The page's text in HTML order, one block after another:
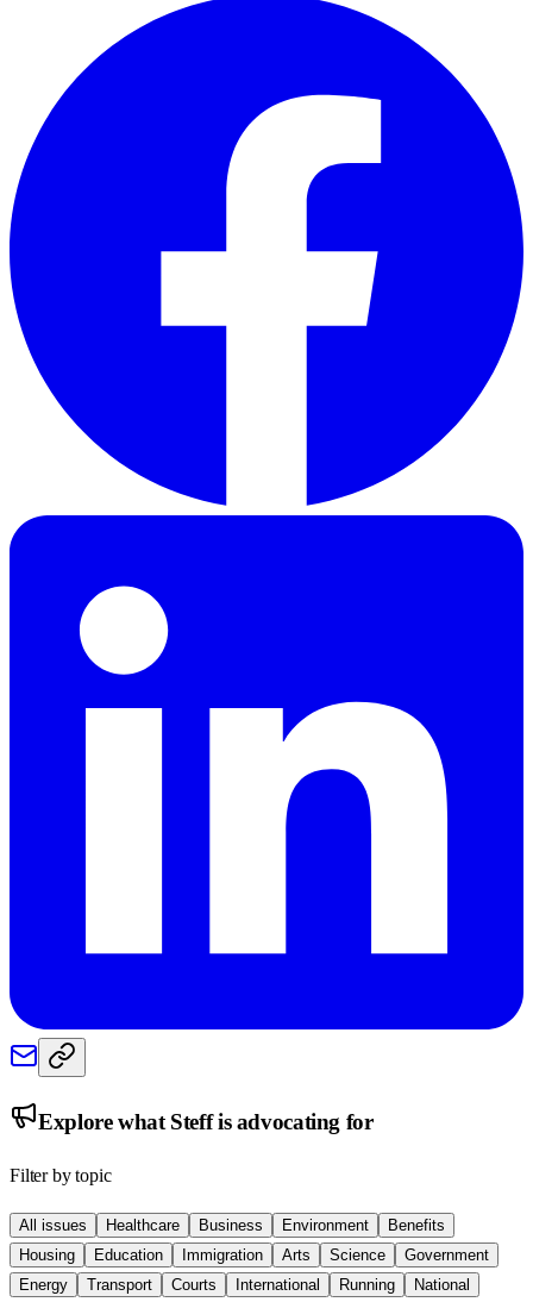
Explore what Steffis advocating for
Filter by topic
All issues Healthcare Business Environment
Benefits
Housing
Education Immigration Arts Science
Government
Energy
Transport Courts International Running National